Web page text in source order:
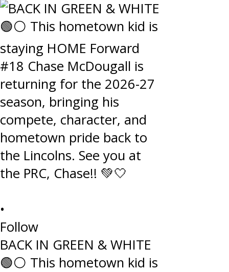
•
Follow
BACK IN GREEN & WHITE
🟢⚪️ This hometown kid is